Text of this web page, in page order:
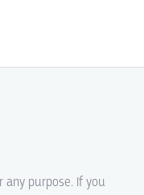
purpose. If you